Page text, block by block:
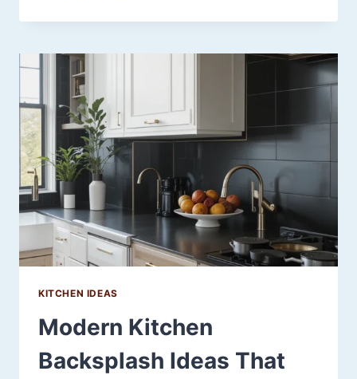
IDEAS
ACTUALLY
(15
SMART
EXAMPLES)
KITCHEN IDEAS
Modern Kitchen
Backsplash Ideas That